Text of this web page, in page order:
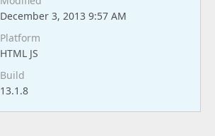
December 3, 2013 9:57 AM
Platform
HTML JS
Build
13.1.8